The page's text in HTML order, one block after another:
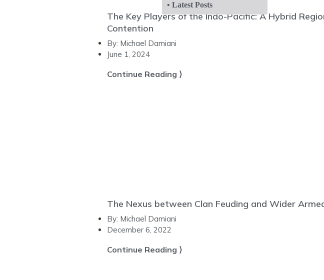
The Key Players of the Indo-Pacific: A Hybrid
Contention
By: Michael Damiani
June 1, 2024
Continue Reading ⟩
The Nexus between Clan Feuding and Wider
By: Michael Damiani
December 6, 2022
Continue Reading ⟩
• Latest Posts